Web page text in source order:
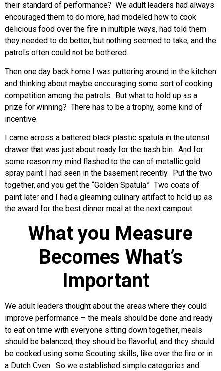
their standard of performance? We adult leaders had always
encouraged them to do more, had modeled how to cook
delicious food over the fire in multiple ways, had told them
they needed to do better, but nothing seemed to take, and the
patrols often could not be bothered.
Then one day back home I was puttering around in the kitchen
and thinking about maybe encouraging some sort of cooking
competition among the patrols. But what to hold up as a
prize for winning? There has to be a trophy, some kind of
incentive.
I came across a battered black plastic spatula in the utensil
drawer that was just about ready for the trash bin. And for
some reason my mind flashed to the can of metallic gold
spray paint I had seen in the basement recently. Put the two
together, and you get the “Golden Spatula.” Two coats of
paint later and I had a gleaming culinary artifact to hold up as
the award for the best dinner meal at the next campout.
What you Measure
Becomes What’s
Important
We adult leaders thought about the areas where they could
improve performance – the meals should be done and ready
to eat on time with everyone sitting down together, meals
should be balanced, they should be flavorful, and they should
be cooked using some Scouting skills, like over the fire or in
a Dutch Oven. So we established simple categories and